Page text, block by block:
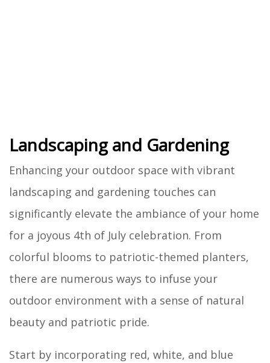
Landscaping and Gardening
Enhancing your outdoor space with vibrant
landscaping and gardening touches can
significantly elevate the ambiance of your home
for a joyous 4th of July celebration. From
colorful blooms to patriotic-themed planters,
there are numerous ways to infuse your
outdoor environment with a sense of natural
beauty and patriotic pride.
Start by incorporating red, white, and blue